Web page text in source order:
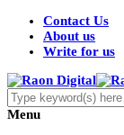
Contact Us
About us
Write for us
Menu